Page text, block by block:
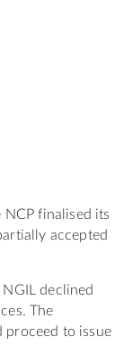
NCP finalised its
accepted
declined
The
proceed to issue